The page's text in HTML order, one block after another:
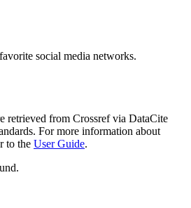
social media networks.
retrieved from Crossref via DataCite
For more information about
to the User Guide.